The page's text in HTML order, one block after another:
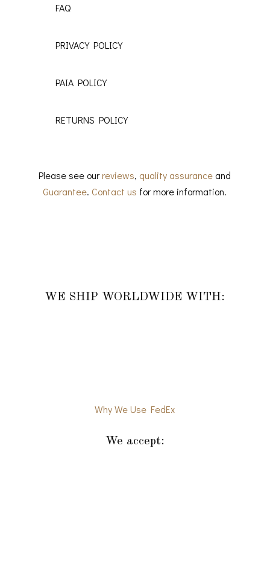
FAQ
PRIVACY POLICY
PAIA POLICY
RETURNS POLICY
Please see ourreviews, quality assurance and
Guarantee. Contact us for more information.
WE SHIP WORLDWIDE WITH:
Why We Use FedEx
We accept: